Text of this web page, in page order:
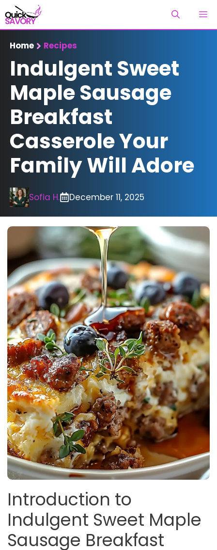
Skip
to
content
Home Recipes
Indulgent Sweet
Maple Sausage
Breakfast
Casserole Your
Family Will Adore
Sofia H. December 11, 2025
Introduction to
Indulgent Sweet Maple
Sausage Breakfast